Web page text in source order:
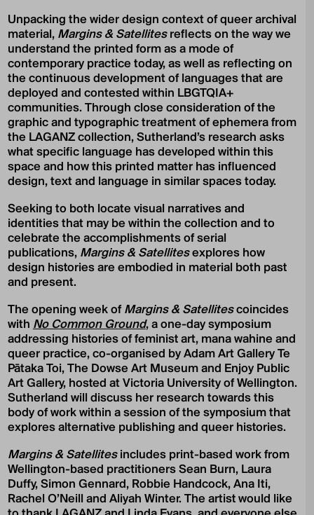
Unpacking the wider design context of queer archival
material, Margins & Satellitesreflects on the way we
understand the printed form as a mode of
contemporary practice today, as well as reflecting on
the continuous development of languages that are
deployed and contested within LBGTQIA+
communities. Through close consideration of the
graphic and typographic treatment of ephemera from
the LAGANZ collection, Sutherland’s research asks
what specific language has developed within this
space and how this printed matter has influenced
design, text and language in similar spaces today.
Seeking to both locate visual narratives and
identities that may be within the collection and to
celebrate the accomplishments of serial
publications, Margins & Satellitesexplores how
design histories are embodied in material both past
and present.
The opening week of Margins & Satellitescoincides
with No Common Ground, a one-day symposium
addressing histories of feminist art, mana wahine and
queer practice, co-organised by Adam Art Gallery Te
Pātaka Toi, The Dowse Art Museum and Enjoy Public
Art Gallery, hosted at Victoria University of Wellington.
Sutherland will discuss her research towards this
body of work within a session of the symposium that
explores alternative publishing and queer histories.
Margins & Satellitesincludes print-based work from
Wellington-based practitioners Sean Burn, Laura
Duffy, Simon Gennard, Robbie Handcock, Ana Iti,
Rachel O’Neill and Aliyah Winter. The artist would like